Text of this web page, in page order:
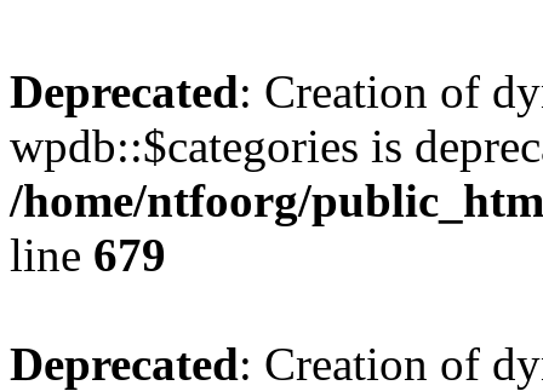
Deprecated: Creation of
wpdb::$categories is
/home/ntfoorg/
line 679
Deprecated: Creation of